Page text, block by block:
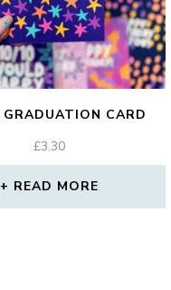
GRADUATION CARD
£3.30
READ MORE